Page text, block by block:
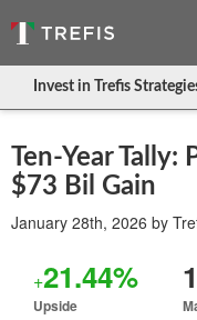
Invest in Trefis
Ten-Year Tally:
$73 Bil Gain
January 28th, 2026 by
+21.44%
Upside